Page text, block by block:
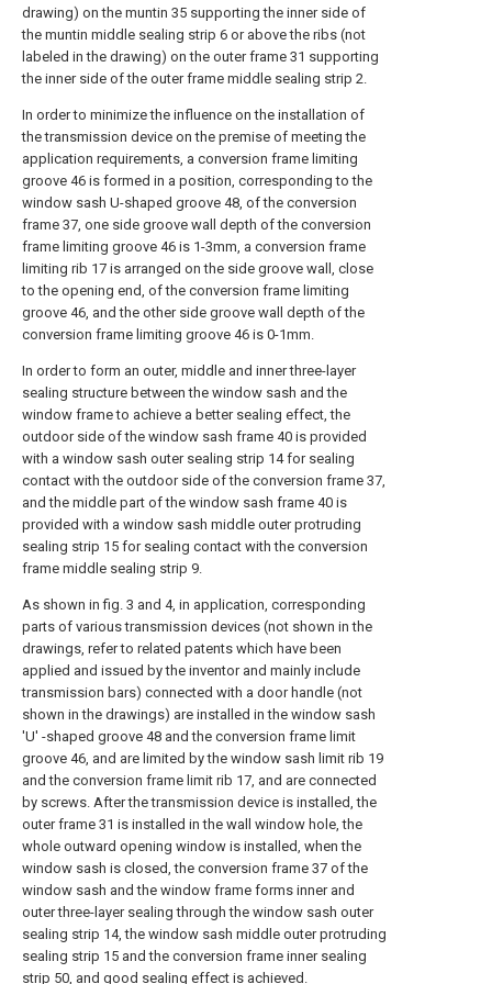
drawing) on the muntin 35 supporting the inner side of
the muntin middle sealing strip 6 or above the ribs (not
labeled in the drawing) on the outer frame 31 supporting
the inner side of the outer frame middle sealing strip 2.
In order to minimize the influence on the installation of
the transmission device on the premise of meeting the
application requirements, a conversion frame limiting
groove 46 is formed in a position, corresponding to the
window sash U-shaped groove 48, of the conversion
frame 37, one side groove wall depth of the conversion
frame limiting groove 46 is 1-3mm, a conversion frame
limiting rib 17 is arranged on the side groove wall, close
to the opening end, of the conversion frame limiting
groove 46, and the other side groove wall depth of the
conversion frame limiting groove 46 is 0-1mm.
In order to form an outer, middle and inner three-layer
sealing structure between the window sash and the
window frame to achieve a better sealing effect, the
outdoor side of the window sash frame 40 is provided
with a window sash outer sealing strip 14 for sealing
contact with the outdoor side of the conversion frame 37,
and the middle part of the window sash frame 40 is
provided with a window sash middle outer protruding
sealing strip 15 for sealing contact with the conversion
frame middle sealing strip 9.
As shown in fig. 3 and 4, in application, corresponding
parts of various transmission devices (not shown in the
drawings, refer to related patents which have been
applied and issued by the inventor and mainly include
transmission bars) connected with a door handle (not
shown in the drawings) are installed in the window sash
'U' -shaped groove 48 and the conversion frame limit
groove 46, and are limited by the window sash limit rib 19
and the conversion frame limit rib 17, and are connected
by screws. After the transmission device is installed, the
outer frame 31 is installed in the wall window hole, the
whole outward opening window is installed, when the
window sash is closed, the conversion frame 37 of the
window sash and the window frame forms inner and
outer three-layer sealing through the window sash outer
sealing strip 14, the window sash middle outer protruding
sealing strip 15 and the conversion frame inner sealing
strip 50, and good sealing effect is achieved.